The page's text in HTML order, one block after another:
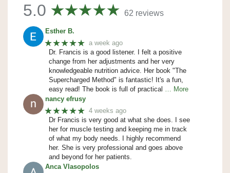
5.0 62 reviews
Esther B.
★★★★★ a week ago
Dr. Francis is a good listener. I felt a positive
change from her adjustments and her very
knowledgeable nutrition advice. Her book "The
Supercharged Method" is fantastic! It's a fun,
easy read! The book is full of practical
… More
nancy efrusy
★★★★★ 4 weeks ago
Dr Francis is very good at what she does. I see
her for muscle testing and keeping me in track
of what my body needs. I highly recommend
her. She is very professional and goes above
and beyond for her patients.
Anca Vlasopolos